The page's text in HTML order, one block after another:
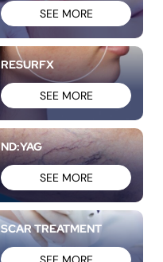
SEE MORE
RESURFX
SEE MORE
ND:YAG
SEE MORE
SCAR TREATMENT